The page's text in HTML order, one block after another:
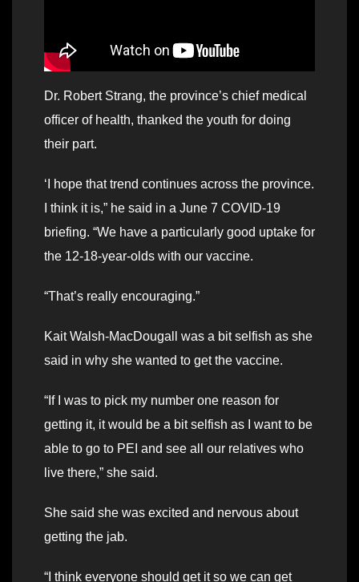
Dr. Robert Strang, the province’s chief medical
officer of health, thanked the youth for doing
their part.
‘I hope that trend continues across the province.
I think it is,” he said in a June 7 COVID-19
briefing. “We have a particularly good uptake for
the 12-18-year-olds with our vaccine.
“That’s really encouraging.”
Kait Walsh-MacDougall was a bit selfish as she
said in why she wanted to get the vaccine.
“If I was to pick my number one reason for
getting it, it would be a bit selfish as I want to be
able to go to PEI and see all our relatives who
live there,” she said.
She said she was excited and nervous about
getting the jab.
“I think everyone should get it so we can get